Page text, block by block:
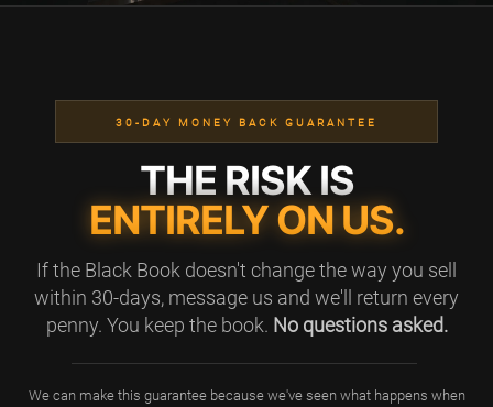
30-DAY MONEY BACK GUARANTEE
THE RISK IS
ENTIRELY ON US.
If the Black Book doesn't change the way you sell
within 30-days, message us and we'll return every
penny. You keep the book. No questions asked.
We can make this guarantee because we've seen what happens when